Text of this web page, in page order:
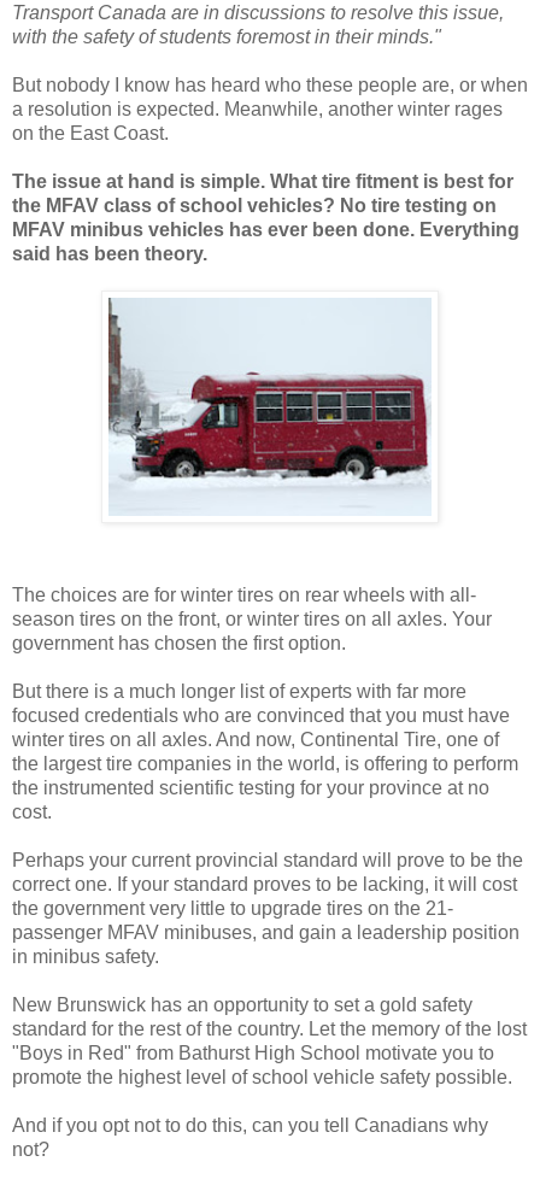
Transport Canada are in discussions to resolve this issue,
with the safety of students foremost in their minds."
But nobody I know has heard who these people are, or when
a resolution is expected. Meanwhile, another winter rages
on the East Coast.
The issue at hand is simple. What tire fitment is best for
the MFAV class of school vehicles? No tire testing on
MFAV minibus vehicles has ever been done. Everything
said has been theory.
The choices are for winter tires on rear wheels with all-
season tires on the front, or winter tires on all axles. Your
government has chosen the first option.
But there is a much longer list of experts with far more
focused credentials who are convinced that you must have
winter tires on all axles. And now, Continental Tire, one of
the largest tire companies in the world, is offering to perform
the instrumented scientific testing for your province at no
cost.
Perhaps your current provincial standard will prove to be the
correct one. If your standard proves to be lacking, it will cost
the government very little to upgrade tires on the 21-
passenger MFAV minibuses, and gain a leadership position
in minibus safety.
New Brunswick has an opportunity to set a gold safety
standard for the rest of the country. Let the memory of the lost
"Boys in Red" from Bathurst High School motivate you to
promote the highest level of school vehicle safety possible.
And if you opt not to do this, can you tell Canadians why
not?